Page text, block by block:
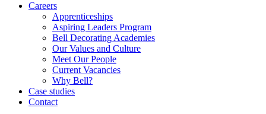
Careers
Apprenticeships
Aspiring Leaders Program
Bell Decorating Academies
Our Values and Culture
Meet Our People
Current Vacancies
Why Bell?
Case studies
Contact